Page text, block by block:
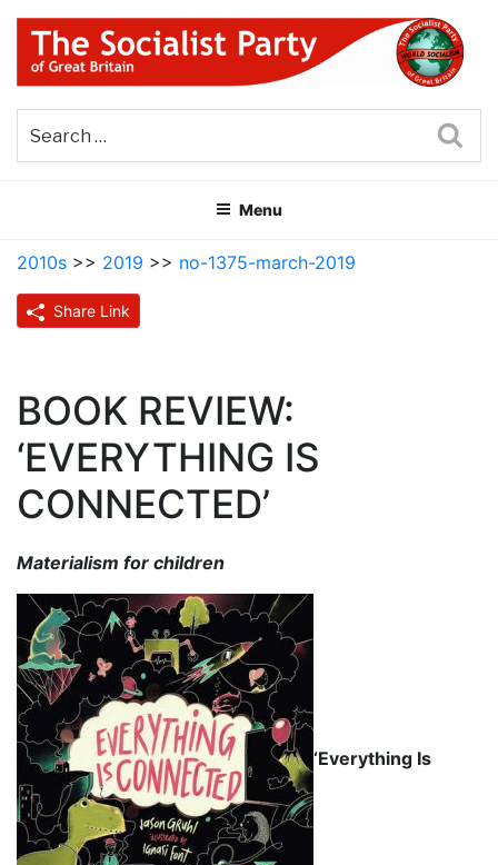
Skip
content
THE SOCIALIST PARTY OF
GREAT BRITAIN
Menu
2010s >> 2019 >> no-1375-march-2019
Share Link
BOOK REVIEW:
‘EVERYTHING IS
CONNECTED’
Materialism for children
‘Everything Is